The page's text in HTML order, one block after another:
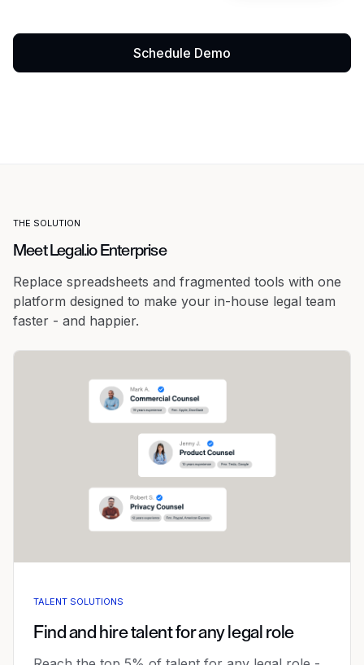
Schedule Demo
THE SOLUTION
Meet Legal.io Enterprise
Replace spreadsheets and fragmented tools with one
platform designed to make your in-house legal team
faster - and happier.
TALENT SOLUTIONS
Find and hire talent for any legal role